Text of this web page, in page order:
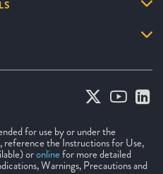
for use by or under the
reference the Instructions for Use,
oronlinefor more detailed
Warnings, Precautions and